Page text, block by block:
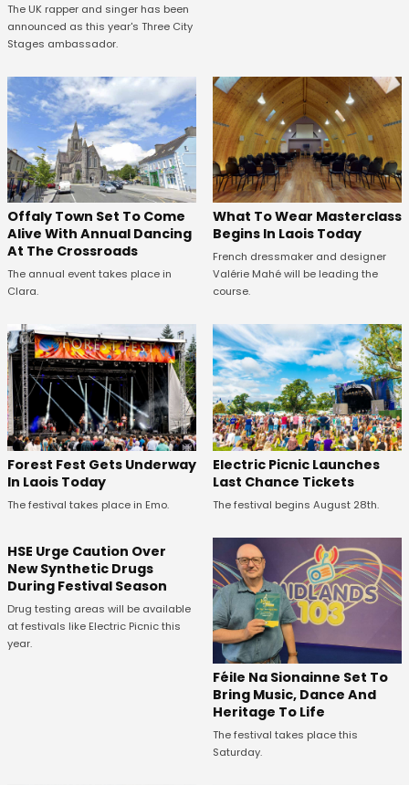
The UK rapper and singer has been
announced as this year's Three City
Stages ambassador.
Offaly Town Set To Come
Alive With Annual Dancing
At The Crossroads
The annual event takes place in
Clara.
What To Wear Masterclass
Begins In Laois Today
French dressmaker and designer
Valérie Mahé will be leading the
course.
Forest Fest Gets Underway
In Laois Today
The festival takes place in Emo.
Electric Picnic Launches
Last Chance Tickets
The festival begins August 28th.
HSE Urge Caution Over
New Synthetic Drugs
During Festival Season
Drug testing areas will be available
at festivals like Electric Picnic this
year.
Féile Na Sionainne Set To
Bring Music, Dance And
Heritage To Life
The festival takes place this
Saturday.